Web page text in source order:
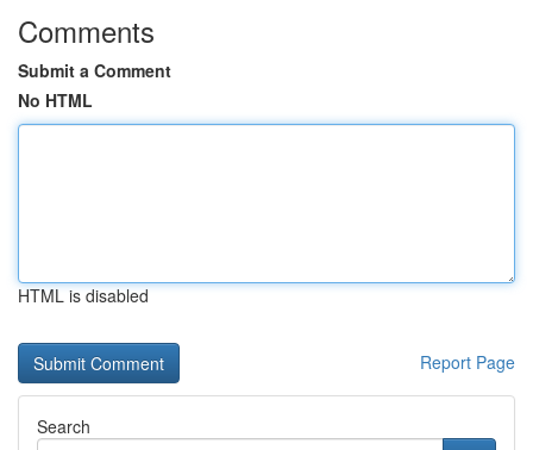
Comments
Submit a Comment
No HTML
HTML is disabled
Report Page
Search